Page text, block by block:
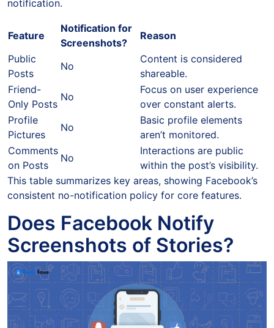
notification.
Feature
Notification for
Screenshots?
Reason
Public
Posts
No
Content is considered
shareable.
Friend-
Only Posts
No
Focus on user experience
over constant alerts.
Profile
Pictures
No
Basic profile elements
aren’t monitored.
Comments
on Posts
No
Interactions are public
within the post’s visibility.
This table summarizes key areas, showing Facebook’s
consistent no-notification policy for core features.
Does Facebook Notify
Screenshots of Stories?